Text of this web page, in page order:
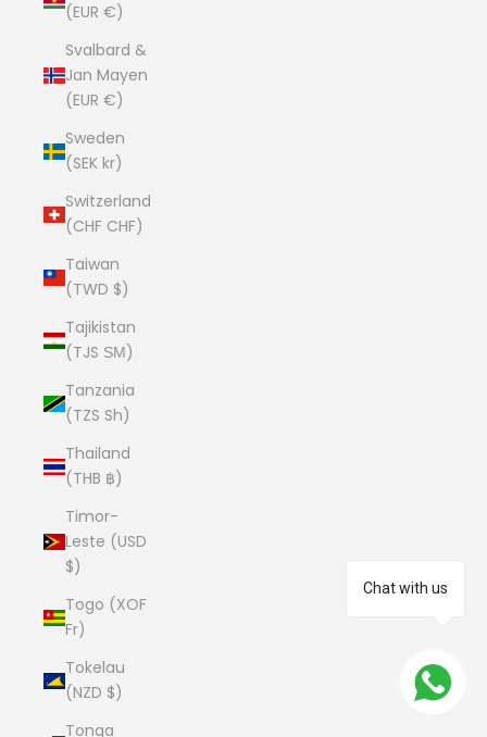
Chat with us
(EUR €)
Svalbard &
Jan Mayen
(EUR €)
Sweden
(SEK kr)
Switzerland
(CHF CHF)
Taiwan
(TWD $)
Tajikistan
(TJS ЅМ)
Tanzania
(TZS Sh)
Thailand
(THB ฿)
Timor-
Leste (USD
$)
Togo (XOF
Fr)
Tokelau
(NZD $)
Tonga